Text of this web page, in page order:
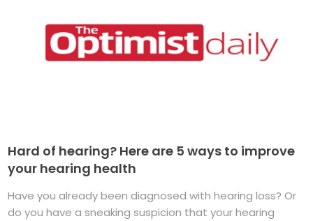
Hard of hearing? Here are 5 ways to improve
your hearing health
Have you already been diagnosed with hearing loss? Or
do you have a sneaking suspicion that your hearing